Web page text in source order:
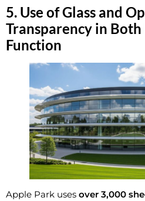
5. Use of Glass and
Transparency in Both
Function
Apple Park uses over 3,000